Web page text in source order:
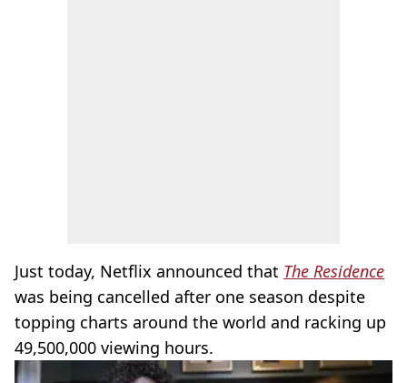
Just today, Netflix announced that The Residence
was being cancelled after one season despite
topping charts around the world and racking up
49,500,000 viewing hours.